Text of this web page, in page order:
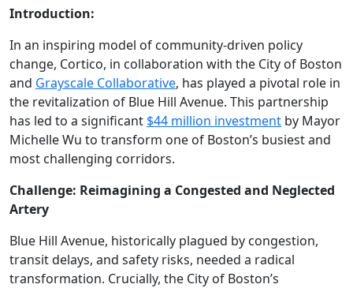
Introduction:
In an inspiring model of community-driven policy
change, Cortico, in collaboration with the City of Boston
and Grayscale Collaborative, has played a pivotal role in
the revitalization of Blue Hill Avenue. This partnership
has led to a significant $44 million investment by Mayor
Michelle Wu to transform one of Boston’s busiest and
most challenging corridors.
Challenge: Reimagining a Congested and Neglected
Artery
Blue Hill Avenue, historically plagued by congestion,
transit delays, and safety risks, needed a radical
transformation. Crucially, the City of Boston’s